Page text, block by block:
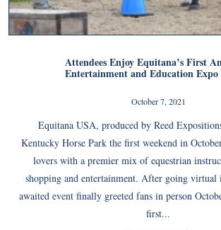
Attendees Enjoy Equitana’s First
Entertainment and Education Expo
October 7, 2021
Equitana USA, produced by Reed
Kentucky Horse Park the first weekend in
lovers with a premier mix of equestrian
shopping and entertainment. After going virtual
awaited event finally greeted fans in person
first...